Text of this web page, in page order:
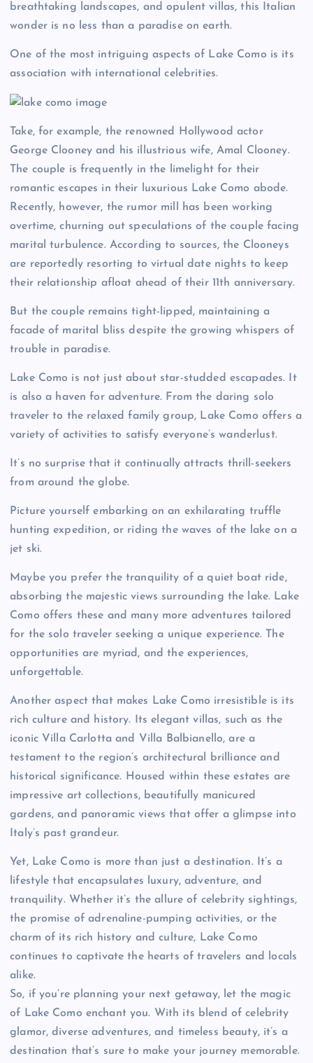
breathtaking landscapes, and opulent villas, this Italian
wonder is no less than a paradise on earth.
One of the most intriguing aspects of Lake Como is its
association with international celebrities.
Take, for example, the renowned Hollywood actor
George Clooney and his illustrious wife, Amal Clooney.
The couple is frequently in the limelight for their
romantic escapes in their luxurious Lake Como abode.
Recently, however, the rumor mill has been working
overtime, churning out speculations of the couple facing
marital turbulence. According to sources, the Clooneys
are reportedly resorting to virtual date nights to keep
their relationship afloat ahead of their 11th anniversary.
But the couple remains tight-lipped, maintaining a
facade of marital bliss despite the growing whispers of
trouble in paradise.
Lake Como is not just about star-studded escapades. It
is also a haven for adventure. From the daring solo
traveler to the relaxed family group, Lake Como offers a
variety of activities to satisfy everyone’s wanderlust.
It’s no surprise that it continually attracts thrill-seekers
from around the globe.
Picture yourself embarking on an exhilarating truffle
hunting expedition, or riding the waves of the lake on a
jet ski.
Maybe you prefer the tranquility of a quiet boat ride,
absorbing the majestic views surrounding the lake. Lake
Como offers these and many more adventures tailored
for the solo traveler seeking a unique experience. The
opportunities are myriad, and the experiences,
unforgettable.
Another aspect that makes Lake Como irresistible is its
rich culture and history. Its elegant villas, such as the
iconic Villa Carlotta and Villa Balbianello, are a
testament to the region’s architectural brilliance and
historical significance. Housed within these estates are
impressive art collections, beautifully manicured
gardens, and panoramic views that offer a glimpse into
Italy’s past grandeur.
Yet, Lake Como is more than just a destination. It’s a
lifestyle that encapsulates luxury, adventure, and
tranquility. Whether it’s the allure of celebrity sightings,
the promise of adrenaline-pumping activities, or the
charm of its rich history and culture, Lake Como
continues to captivate the hearts of travelers and locals
alike.
So, if you’re planning your next getaway, let the magic
of Lake Como enchant you. With its blend of celebrity
glamor, diverse adventures, and timeless beauty, it’s a
destination that’s sure to make your journey memorable.